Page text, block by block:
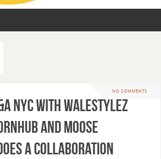
NO COMMENTS
NYC WITH WaleStylez
And Moose
A collaboration